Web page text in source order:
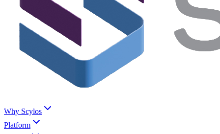
Why Scylos
Platform